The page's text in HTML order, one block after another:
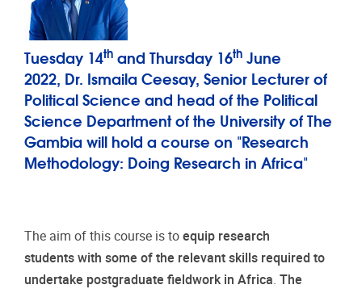
Tuesday 14th and Thursday 16th June
2022, Dr. Ismaila Ceesay, Senior Lecturer of
Political Science and head of the Political
Science Department of the University of The
Gambia will hold a course on "Research
Methodology: Doing Research in Africa"
The aim of this course is to equip research
students with some of the relevant skills required to
undertake postgraduate fieldwork in Africa. The